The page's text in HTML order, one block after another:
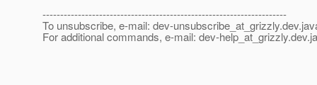
---------------------------------------------------------------------
To unsubscribe, e-mail: dev-unsubscribe_at_grizzly.
For additional commands, e-mail: dev-help_at_grizzly.